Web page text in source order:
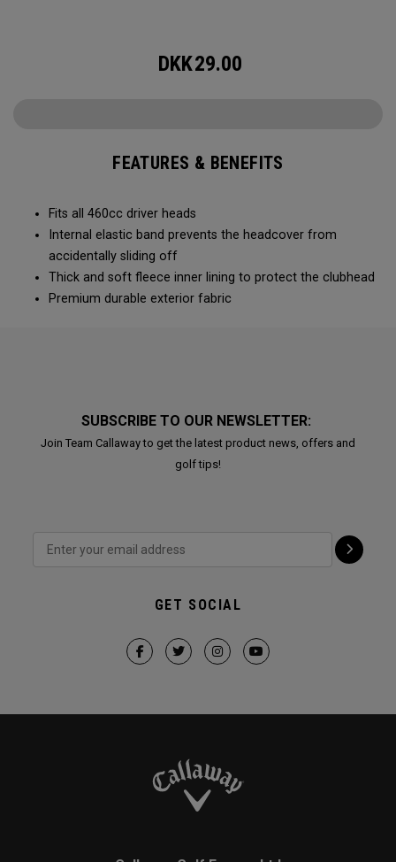
DKK29.00
FEATURES & BENEFITS
Fits all 460cc driver heads
Internal elastic band prevents the headcover from
accidentally sliding off
Thick and soft fleece inner lining to protect the clubhead
Premium durable exterior fabric
SUBSCRIBE TO OUR NEWSLETTER:
Join Team Callaway to get the latest product news, offers and
golf tips!
GET SOCIAL